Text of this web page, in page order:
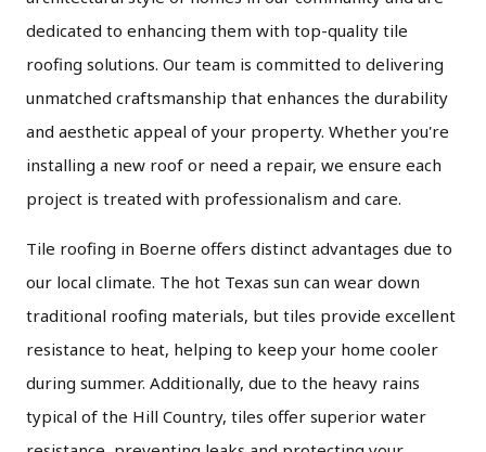
dedicated to enhancing them with top-quality tile
roofing solutions. Our team is committed to delivering
unmatched craftsmanship that enhances the durability
and aesthetic appeal of your property. Whether you're
installing a new roof or need a repair, we ensure each
project is treated with professionalism and care.
Tile roofing in Boerne offers distinct advantages due to
our local climate. The hot Texas sun can wear down
traditional roofing materials, but tiles provide excellent
resistance to heat, helping to keep your home cooler
during summer. Additionally, due to the heavy rains
typical of the Hill Country, tiles offer superior water